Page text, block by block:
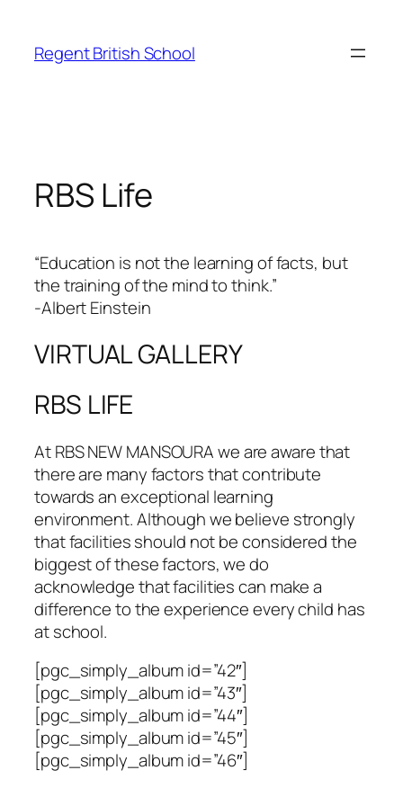
content
Regent British School
RBS Life
“Education is not the learning of facts, but
the training of the mind to think.”
-Albert Einstein
VIRTUAL GALLERY
RBS LIFE
At RBS NEW MANSOURA we are aware that
there are many factors that contribute
towards an exceptional learning
environment. Although we believe strongly
that facilities should not be considered the
biggest of these factors, we do
acknowledge that facilities can make a
difference to the experience every child has
at school.
[pgc_simply_album id=”42″]
[pgc_simply_album id=”43″]
[pgc_simply_album id=”44″]
[pgc_simply_album id=”45″]
[pgc_simply_album id=”46″]